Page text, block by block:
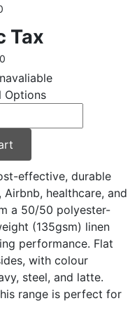
Tax
Options
effective, durable
healthcare, and
a 50/50 polyester-
(135gsm) linen
performance. Flat
with colour
steel, and latte.
range is perfect for